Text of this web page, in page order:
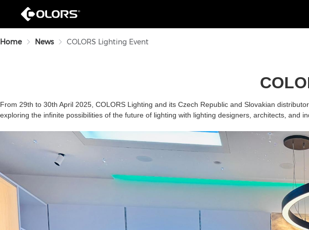
Home News COLORS Lighting Event
From 29th to 30th April 2025, COLORS Lighting and its Czech Republic and Slovakian distributor
exploring the infinite possibilities of the future of lighting with lighting designers, architects, and